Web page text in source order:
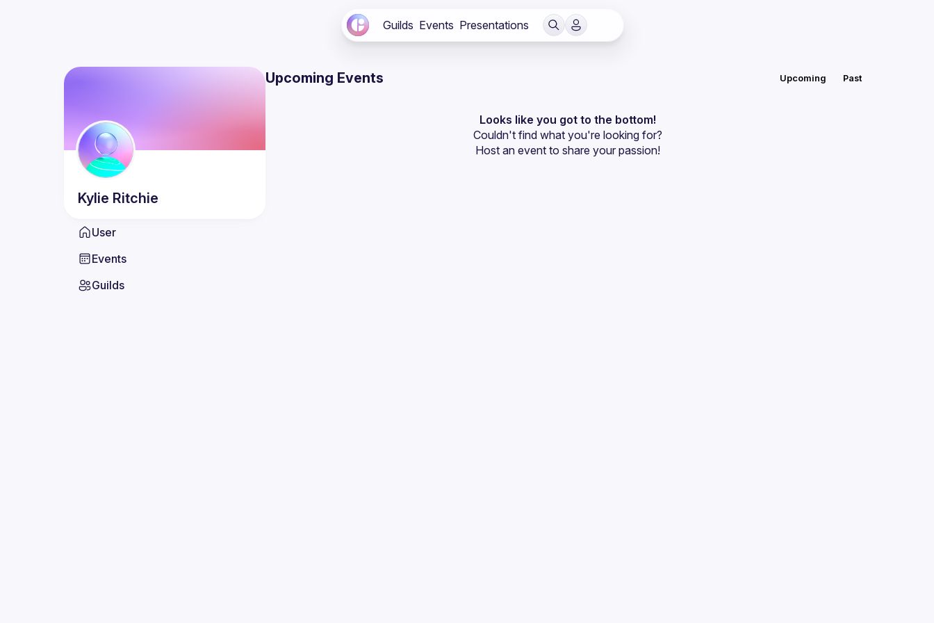
Guilds Events Presentations
Kylie Ritchie
User
Events
Guilds
Upcoming Events Upcoming Past
Looks like you got to the bottom!
Couldn't find what you're looking for?
Host an event to share your passion!